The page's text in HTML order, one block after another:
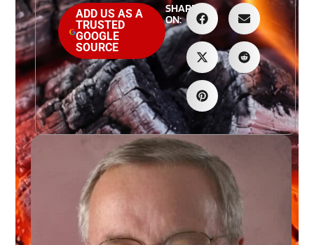
ADD US AS A
TRUSTED
GOOGLE
SOURCE
SHARE
ON: